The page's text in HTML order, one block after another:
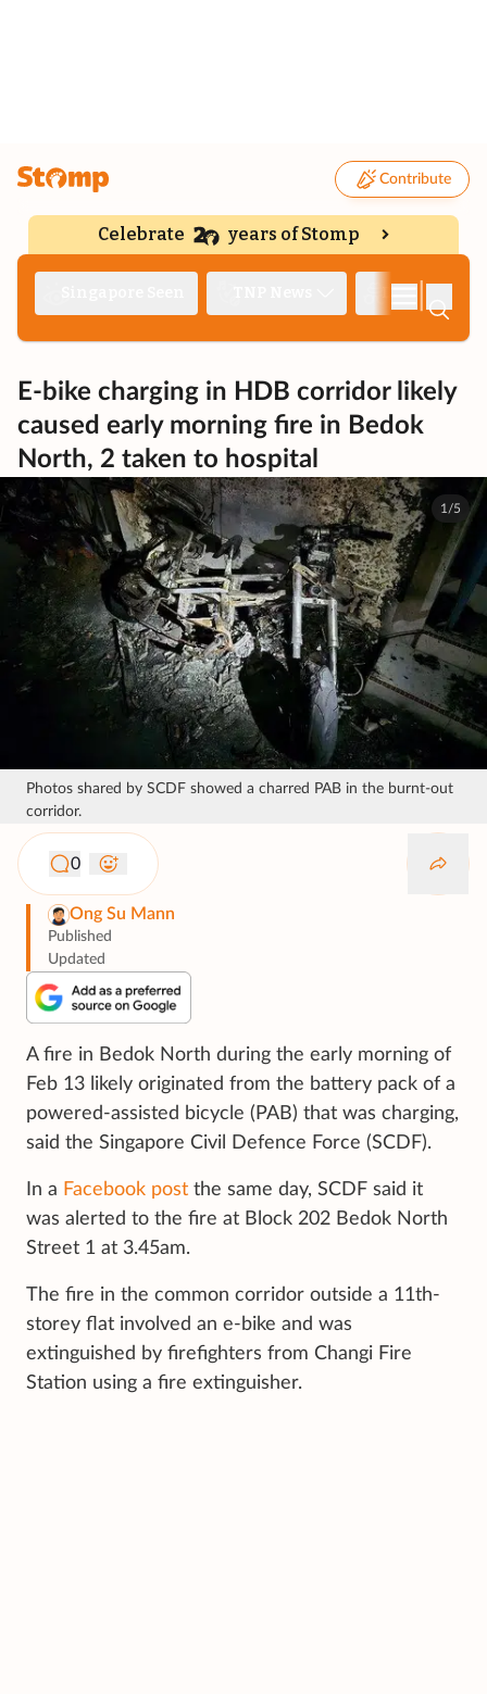
Contribute
Celebrate years of Stomp
E-bike charging in HDB corridor likely
caused early morning fire in Bedok
North, 2 taken to hospital
1/5
Photos shared by SCDF showed a charred PAB in the burnt-out
corridor.
0
Ong Su Mann
Published
Updated
A fire in Bedok North during the early morning of
Feb 13 likely originated from the battery pack of a
powered-assisted bicycle (PAB) that was charging,
said the Singapore Civil Defence Force (SCDF).
In a Facebook post the same day, SCDF said it
was alerted to the fire at Block 202 Bedok North
Street 1 at 3.45am.
The fire in the common corridor outside a 11th-
storey flat involved an e-bike and was
extinguished by firefighters from Changi Fire
Station using a fire extinguisher.